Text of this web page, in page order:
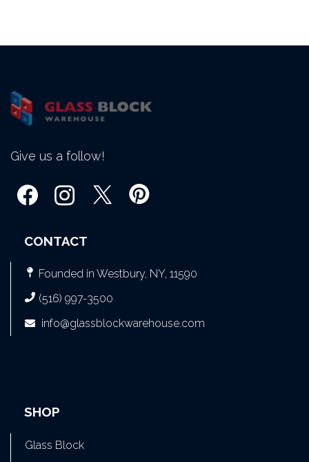
Give us a follow!
CONTACT
Founded in Westbury, NY, 11590
(516) 997-3500
info@glassblockwarehouse.com
SHOP
Glass Block